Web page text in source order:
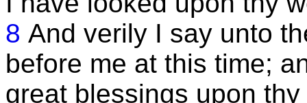
8 And verily I say unto
before me at this time;
great blessings upon